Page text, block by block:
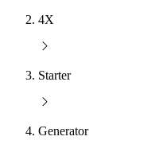
4X
Starter
Generator